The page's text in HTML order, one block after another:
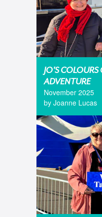
JO'S COLOURS
ADVENTURE
November 2025
by Joanne Lucas